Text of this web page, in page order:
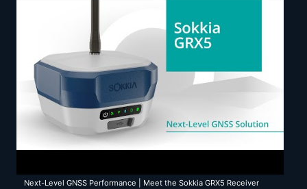
Next-Level GNSS Performance | Meet the Sokkia GRX5 Receiver